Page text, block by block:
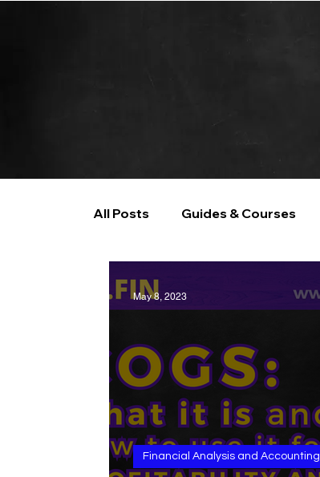
All Posts Guides & Courses
AI and Data Analysis
Financial Analysis and Accounting
May 8, 2023